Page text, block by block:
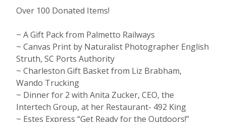
Over 100 Donated Items!
~ A Gift Pack from Palmetto Railways
~ Canvas Print by Naturalist Photographer English
Struth, SC Ports Authority
~ Charleston Gift Basket from Liz Brabham,
Wando Trucking
~ Dinner for 2 with Anita Zucker, CEO, the
Intertech Group, at her Restaurant- 492 King
~ Estes Express “Get Ready for the Outdoors!”